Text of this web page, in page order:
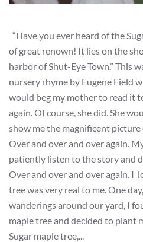
“Have you ever heard of the
of great renown! It lies on the
harbor of Shut-Eye Town.” This
nursery rhyme by Eugene Field
would beg my mother to read it
again. Of course, she did. She
show me the magnificent picture
Over and over and over again.
patiently listen to the story and
Over and over and over again. I
tree was very real to me. One
wanderings around our yard, I
maple tree and decided to plant
Sugar maple tree,...